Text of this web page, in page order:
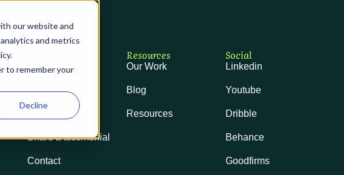
our website and
and metrics
to remember your
Decline
Podcast
Our team
Join our team
Testimonials
Share a testimonial
Contact
Resources
Our Work
Blog
Resources
Social
Linkedin
Youtube
Dribble
Behance
Goodfirms